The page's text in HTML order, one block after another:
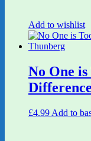
Add to wishlist
No One
£4.99 Add to